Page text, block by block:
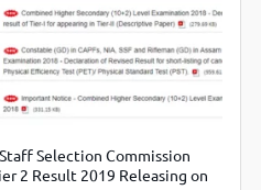
Selection Commission
2 Result 2019 Releasing on